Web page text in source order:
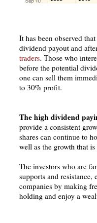
It has been observed that
dividend payout and
traders. Those who
before the potential
one can sell them
to 30% profit.
The high dividend
provide a consistent
shares can continue to
well as the growth that
The investors who are
supports and
companies by making
holding and enjoy a